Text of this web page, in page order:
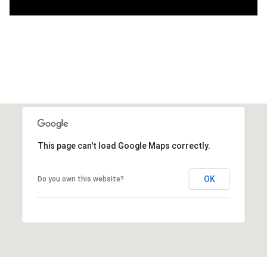
This page can't load Google Maps correctly.
Do you own this website? OK